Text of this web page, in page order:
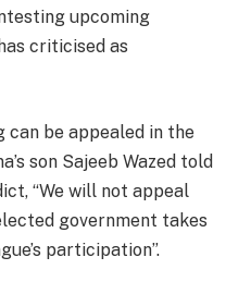
upcoming
criticised as
can be appealed in the
son Sajeeb Wazed told
“We will not appeal
government takes
participation”.